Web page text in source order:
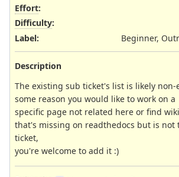
Effort:
Difficulty:
Label: Beginner,
Description
The existing sub ticket's list is likely
some reason you would like to work on a
specific page not related here or find
that's missing on readthedocs but is not
ticket,
you're welcome to add it :)